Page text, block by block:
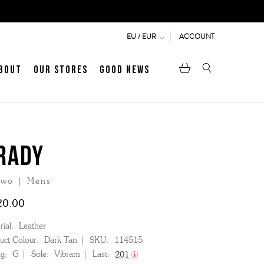
EU / EUR ACCOUNT
MEN's LOAFERS
WOMEN's SANDALS
Our Stores Good News
| Mens
Leather
Colour: Dark Tan SKU:
114515
G Sole: Vibram Last: 201